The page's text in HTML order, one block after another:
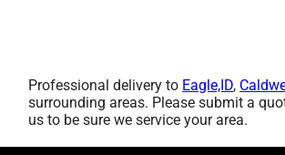
Professional delivery to Eagle,ID,
surrounding areas. Please submit a
us to be sure we service your area.